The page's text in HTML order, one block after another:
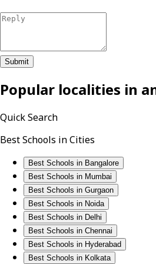
Submit
Popular localities in
Quick Search
Best Schools in Cities
Best Schools in Bangalore
Best Schools in Mumbai
Best Schools in Gurgaon
Best Schools in Noida
Best Schools in Delhi
Best Schools in Chennai
Best Schools in Hyderabad
Best Schools in Kolkata